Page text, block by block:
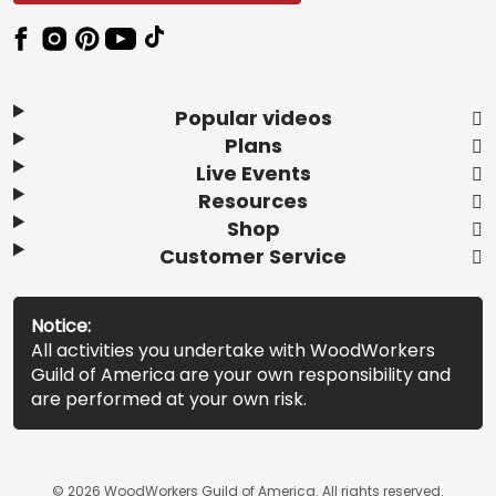
Popular videos
Plans
Live Events
Resources
Shop
Customer Service
Notice:
All activities you undertake with WoodWorkers
Guild of America are your own responsibility and
are performed at your own risk.
© 2026 WoodWorkers Guild of America. All rights reserved.